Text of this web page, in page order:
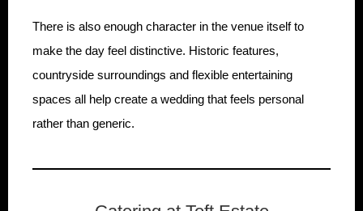
There is also enough character in the venue itself to
make the day feel distinctive. Historic features,
countryside surroundings and flexible entertaining
spaces all help create a wedding that feels personal
rather than generic.